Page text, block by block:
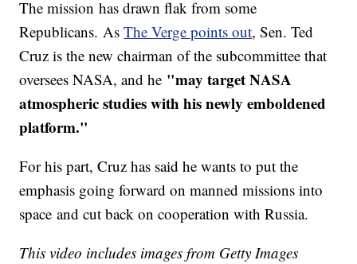
The mission has drawn flak from some
Republicans. AsThe Verge points out, Sen. Ted
Cruz is the new chairman of the subcommittee that
oversees NASA, and he "may target NASA
atmospheric studies with his newly emboldened
platform."
For his part, Cruz has said he wants to put the
emphasis going forward on manned missions into
space and cut back on cooperation with Russia.
This video includes images from Getty Images